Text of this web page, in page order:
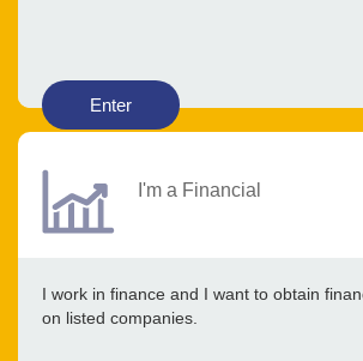
Enter
I'm a Financial
I work in finance and I want to obtain
on listed companies.